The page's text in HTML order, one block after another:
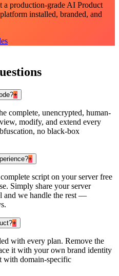
a production-gradeAI Product
platform installed, branded, and
+
complete, unencrypted, human-
modify, and extend every
no black-box
+
script on your server free
Simply share your server
and we handle the rest —
+
with every plan. Remove the
it with your own brand identity
with domain-specific